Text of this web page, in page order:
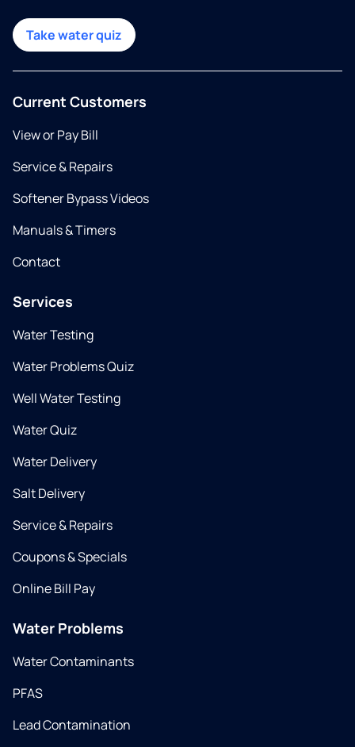
Take water quiz
Current Customers
View or Pay Bill
Service & Repairs
Softener Bypass Videos
Manuals & Timers
Contact
Services
Water Testing
Water Problems Quiz
Well Water Testing
Water Quiz
Water Delivery
Salt Delivery
Service & Repairs
Coupons & Specials
Online Bill Pay
Water Problems
Water Contaminants
PFAS
Lead Contamination